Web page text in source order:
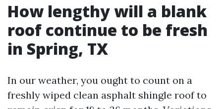
How lengthy will a blank
roof continue to be fresh
in Spring, TX
In our weather, you ought to count on a
freshly wiped clean asphalt shingle roof to